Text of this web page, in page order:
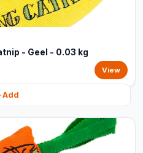
- Geel - 0.03 kg
View
Add